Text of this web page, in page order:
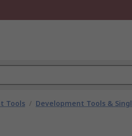
Tools / Development Tools &